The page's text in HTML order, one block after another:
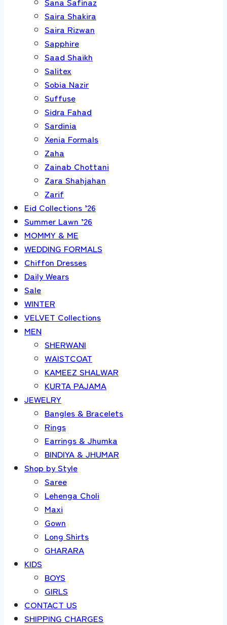
Saira Shakira
Saira Rizwan
Sapphire
Saad Shaikh
Salitex
Sobia Nazir
Suffuse
Sidra Fahad
Sardinia
Xenia Formals
Zaha
Zainab Chottani
Zara Shahjahan
Zarif
Eid Collections ’26
Summer Lawn ’26
MOMMY & ME
WEDDING FORMALS
Chiffon Dresses
Daily Wears
Sale
WINTER
VELVET Collections
MEN
SHERWANI
WAISTCOAT
KAMEEZ SHALWAR
KURTA PAJAMA
JEWELRY
Bangles & Bracelets
Rings
Earrings & Jhumka
BINDIYA & JHUMAR
Shop by Style
Saree
Lehenga Choli
Maxi
Gown
Long Shirts
GHARARA
KIDS
BOYS
GIRLS
CONTACT US
SHIPPING CHARGES